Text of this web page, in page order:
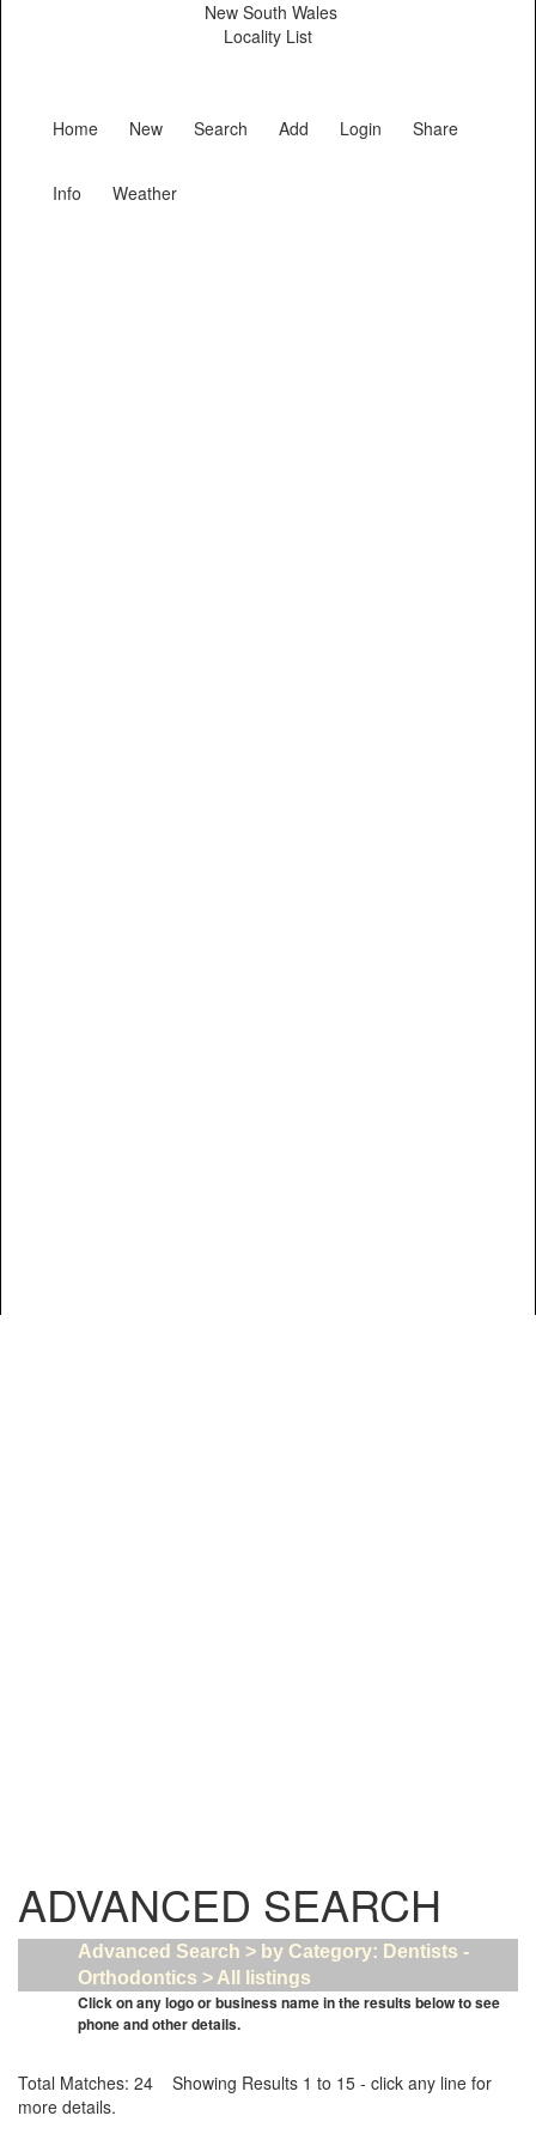
New South Wales
Locality List
Home New Search Add Login Share
Info Weather
ADVANCED SEARCH
Advanced Search > by Category: Dentists -
Orthodontics > All listings
Click on any logo or business name in the results below to see
phone and other details.
Total Matches: 24 Showing Results 1 to 15 - click any line for
more details.